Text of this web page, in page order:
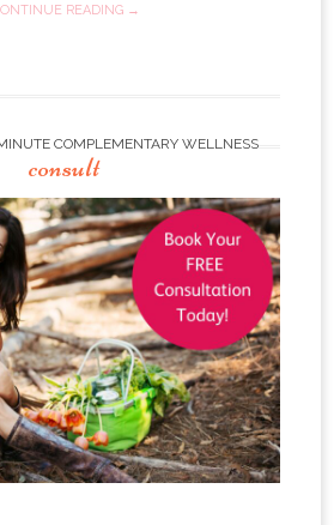
READING →
COMPLEMENTARY WELLNESS
consult